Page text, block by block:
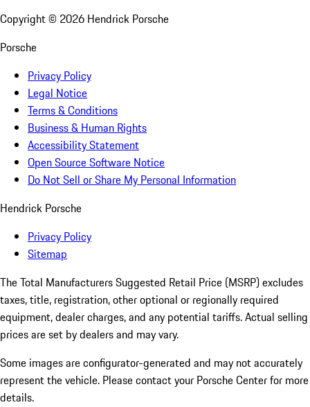
Copyright © 2026 Hendrick Porsche
Porsche
Privacy Policy
Legal Notice
Terms & Conditions
Business & Human Rights
Accessibility Statement
Open Source Software Notice
Do Not Sell or Share My Personal Information
Hendrick Porsche
Privacy Policy
Sitemap
The Total Manufacturers Suggested Retail Price (MSRP) excludes
taxes, title, registration, other optional or regionally required
equipment, dealer charges, and any potential tariffs. Actual selling
prices are set by dealers and may vary.
Some images are configurator-generated and may not accurately
represent the vehicle. Please contact your Porsche Center for more
details.